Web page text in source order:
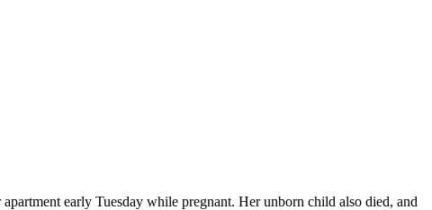
early Tuesday while pregnant. Her unborn child also died, and